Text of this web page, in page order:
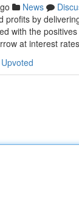
News
profits by
with the
at interest